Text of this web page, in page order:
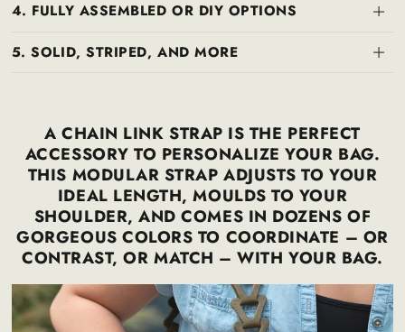
4. FULLY ASSEMBLED OR DIY OPTIONS
5. SOLID, STRIPED, AND MORE
A CHAIN LINK STRAP IS THE PERFECT
ACCESSORY TO PERSONALIZE YOUR BAG.
THIS MODULAR STRAP ADJUSTS TO YOUR
IDEAL LENGTH, MOULDS TO YOUR
SHOULDER, AND COMES IN DOZENS OF
GORGEOUS COLORS TO COORDINATE – OR
CONTRAST, OR MATCH – WITH YOUR BAG.